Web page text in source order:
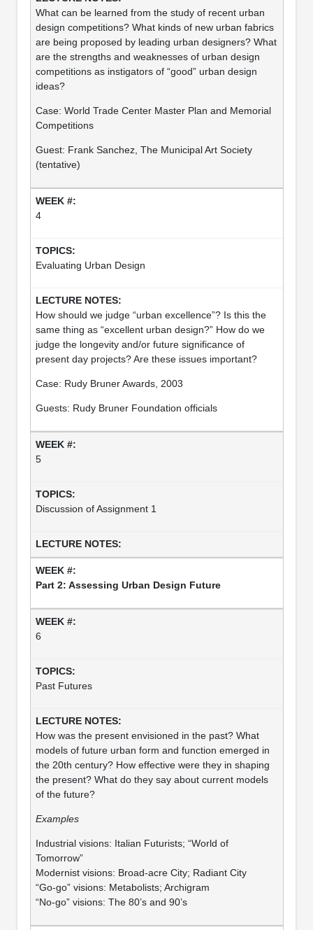
What can be learned from the study of recent urban
design competitions? What kinds of new urban fabrics
are being proposed by leading urban designers? What
are the strengths and weaknesses of urban design
competitions as instigators of “good” urban design
ideas?
Case: World Trade Center Master Plan and Memorial
Competitions
Guest: Frank Sanchez, The Municipal Art Society
(tentative)
4
Evaluating Urban Design
How should we judge “urban excellence”? Is this the
same thing as “excellent urban design?” How do we
judge the longevity and/or future significance of
present day projects? Are these issues important?
Case: Rudy Bruner Awards, 2003
Guests: Rudy Bruner Foundation officials
5
Discussion of Assignment 1
Part 2: Assessing Urban Design Future
6
Past Futures
How was the present envisioned in the past? What
models of future urban form and function emerged in
the 20th century? How effective were they in shaping
the present? What do they say about current models
of the future?
Examples
Industrial visions: Italian Futurists; “World of
Tomorrow”
Modernist visions: Broad-acre City; Radiant City
“Go-go” visions: Metabolists; Archigram
“No-go” visions: The 80’s and 90’s